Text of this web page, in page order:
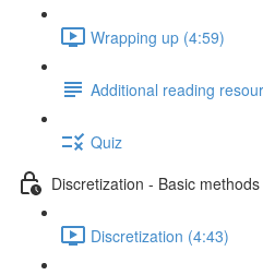
Wrapping up (4:59)
Additional reading
Quiz
Discretization - Basic methods
Discretization (4:43)